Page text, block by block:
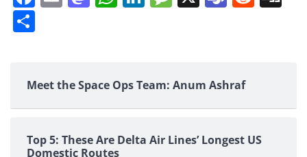
Meet the Space Ops Team: Anum Ashraf
Top 5: These Are Delta Air Lines’ Longest US
Domestic Routes